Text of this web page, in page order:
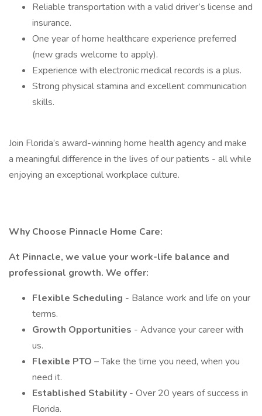
Reliable transportation with a valid driver’s license and
insurance.
One year of home healthcare experience preferred
(new grads welcome to apply).
Experience with electronic medical records is a plus.
Strong physical stamina and excellent communication
skills.
Join Florida’s award-winning home health agency and make
a meaningful difference in the lives of our patients - all while
enjoying an exceptional workplace culture.
Why Choose Pinnacle Home Care:
At Pinnacle, we value your work-life balance and
professional growth. We offer:
Flexible Scheduling - Balance work and life on your
terms.
Growth Opportunities - Advance your career with
us.
Flexible PTO – Take the time you need, when you
need it.
Established Stability - Over 20 years of success in
Florida.